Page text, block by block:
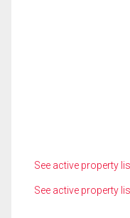
See active property
See active property